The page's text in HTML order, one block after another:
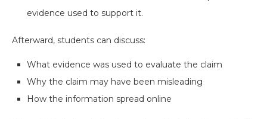
evidence used to support it.
Afterward, students can discuss:
What evidence was used to evaluate the claim
Why the claim may have been misleading
How the information spread online